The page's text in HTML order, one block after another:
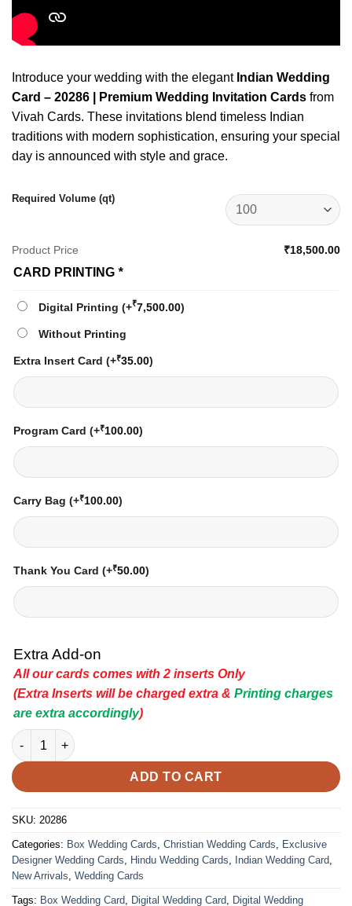
Introduce your wedding with the elegant Indian Wedding
Card – 20286 | Premium Wedding Invitation Cards from
Vivah Cards. These invitations blend timeless Indian
traditions with modern sophistication, ensuring your special
day is announced with style and grace.
Required Volume (qt)
Product Price ₹18,500.00
CARD PRINTING *
Digital Printing (+₹7,500.00)
Without Printing
Extra Insert Card (+₹35.00)
Program Card (+₹100.00)
Carry Bag (+₹100.00)
Thank You Card (+₹50.00)
Extra Add-on
All our cards comes with 2 inserts Only
(Extra Inserts will be charged extra & Printing charges
are extra accordingly)
Indian Wedding Card - 20286 | Premium Wedding Invitation
ADD TO CART
SKU: 20286
Categories: Box Wedding Cards, Christian Wedding Cards, Exclusive
Designer Wedding Cards, Hindu Wedding Cards, Indian Wedding Card,
New Arrivals, Wedding Cards
Tags: Box Wedding Card, Digital Wedding Card, Digital Wedding